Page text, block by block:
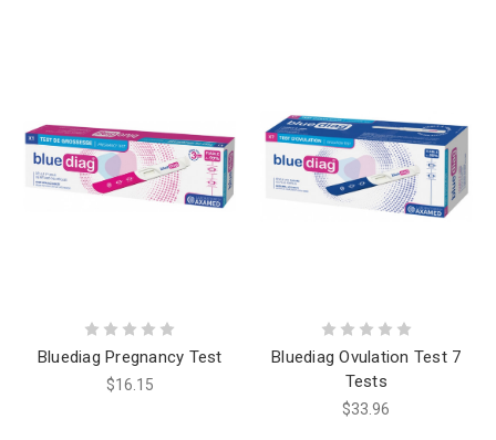
Bluediag Pregnancy Test
$16.15
Bluediag Ovulation Test 7
Tests
$33.96